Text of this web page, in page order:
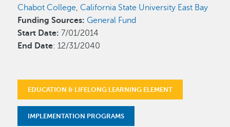
Chabot College, California State University East Bay
Funding Sources: General Fund
Start Date:7/01/2014
End Date: 12/31/2040
EDUCATION & LIFELONG LEARNING ELEMENT
IMPLEMENTATION PROGRAMS